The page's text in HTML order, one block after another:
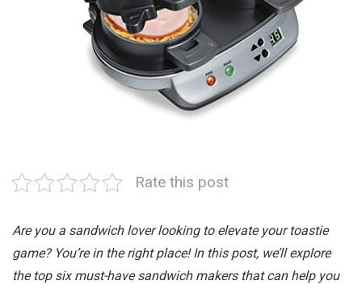
Rate this post
Are you a sandwich lover looking to elevate your toastie
game? You’re in the right place! In this post, we’ll explore
the top six must-have sandwich makers that can help you